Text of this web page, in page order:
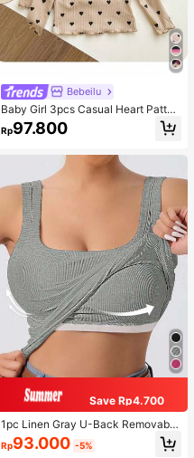
Bebeilu
Baby Girl 3pcs Casual Heart Patter
n Knit Long Sleeve Top Set
Rp97.800
Save Rp4.700
1pc Linen Gray U-Back Removable
Padded Fitted Casual Camisole To
p, Workout
Rp93.000 -5%